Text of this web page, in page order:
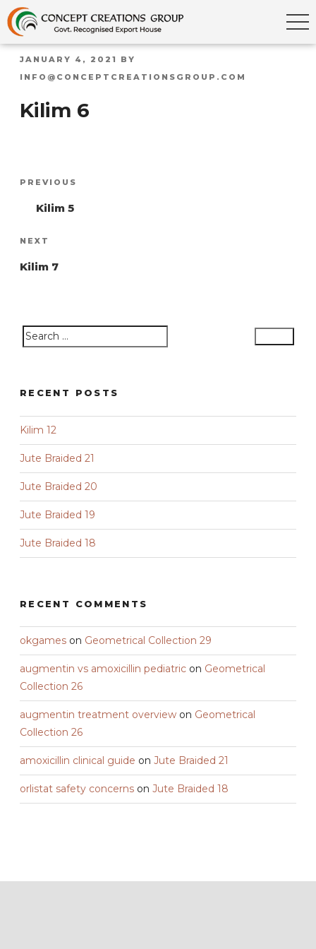
POSTED
ON
JANUARY 4, 2021
BY
INFO@CONCEPTCREATIONSGROUP.COM
Kilim 6
navigation
Previous
PREVIOUS
Kilim 5
Next
NEXT
Kilim 7
Search
Search
RECENT POSTS
Kilim 12
Jute Braided 21
Jute Braided 20
Jute Braided 19
Jute Braided 18
RECENT COMMENTS
okgames on Geometrical Collection 29
augmentin vs amoxicillin pediatric on Geometrical
Collection 26
augmentin treatment overview on Geometrical
Collection 26
amoxicillin clinical guide on Jute Braided 21
orlistat safety concerns on Jute Braided 18